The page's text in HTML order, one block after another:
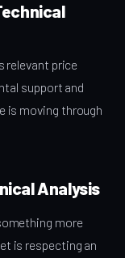
relevant price
support and
is moving through
Analysis
more
is respecting an